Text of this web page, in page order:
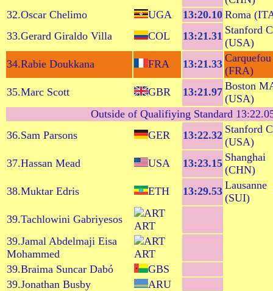
32.Oscar Chelimo
UGA 13:20.10 Roma
33.Gerard Giraldo Villa
COL 13:21.31 Stanford
(USA)
34.Rabie Doukkana
FRA 13:21.33 Carquefou
(FRA)
35.Marc Scott
GBR 13:21.97 Boston
(USA)
Outside of Qualifiying Standard
36.Sam Parsons
GER 13:22.32 Stanford
(USA)
37.Hassan Mead
USA 13:23.15 Shanghai
(CHN)
38.Muktar Edris
ETH 13:29.53 Lausanne
(SUI)
39.Tachlowini Gabriyesos
ART
39.Jamal Abdelmaji Eisa
Mohammed
ART
39.Braima Suncar Dabó
GBS
39.Jonathan Busby
ARU